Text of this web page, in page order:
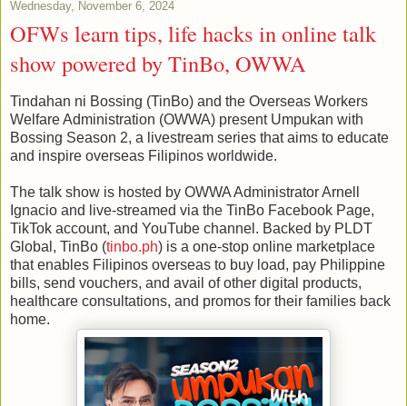
Wednesday, November 6, 2024
OFWs learn tips, life hacks in online talk
show powered by TinBo, OWWA
Tindahan ni Bossing (TinBo) and the Overseas Workers
Welfare Administration (OWWA) present Umpukan with
Bossing Season 2, a livestream series that aims to educate
and inspire overseas Filipinos worldwide.
The talk show is hosted by OWWA Administrator Arnell
Ignacio and live-streamed via the TinBo Facebook Page,
TikTok account, and YouTube channel. Backed by PLDT
Global, TinBo (tinbo.ph) is a one-stop online marketplace
that enables Filipinos overseas to buy load, pay Philippine
bills, send vouchers, and avail of other digital products,
healthcare consultations, and promos for their families back
home.